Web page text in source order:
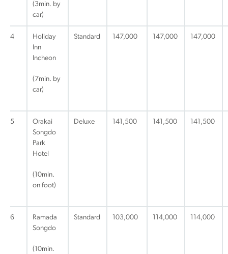
(3min. by
car)
4
Holiday
Inn
Incheon
(7min. by
car)
Standard 147,000 147,000 147,000
5
Orakai
Songdo
Park
Hotel
(10min.
on foot)
Deluxe 141,500 141,500 141,500
6
Ramada
Songdo
(10min.
Standard 103,000 114,000 114,000